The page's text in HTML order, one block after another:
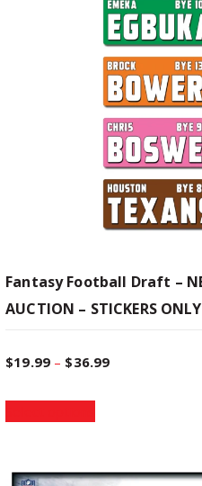
Fantasy Football Draft –
AUCTION – STICKERS ONLY
$19.99 – $36.99P
T
h